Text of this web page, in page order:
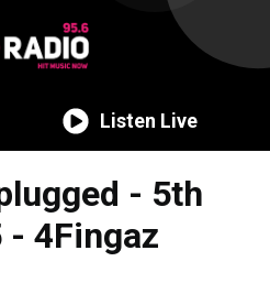
Listen Live
- 5th
- 4Fingaz